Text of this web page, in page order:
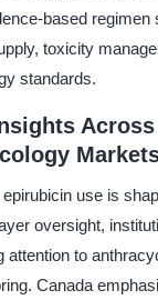
based regimen
toxicity
standards.
use is
oversight,
attention to
Canada